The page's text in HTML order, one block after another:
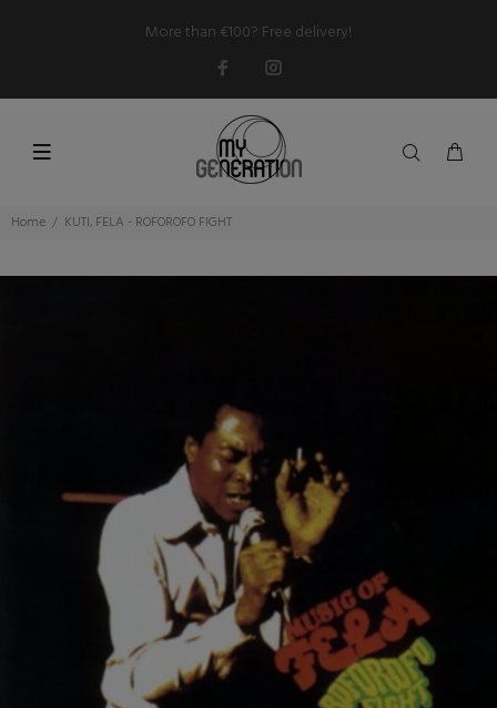
More than €100? Free delivery!
Home KUTI, FELA - ROFOROFO FIGHT